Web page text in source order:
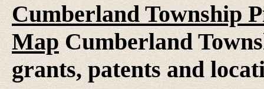
Cumberland Township
MapCumberland
grants, patents and